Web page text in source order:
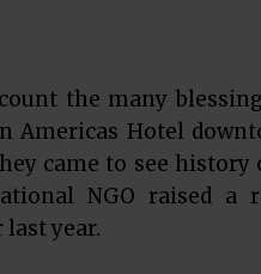
the many
Americas Hotel
came to see
NGO raised a
last year.